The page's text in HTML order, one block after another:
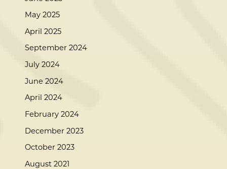
May 2025
April 2025
September 2024
July 2024
June 2024
April 2024
February 2024
December 2023
October 2023
August 2021